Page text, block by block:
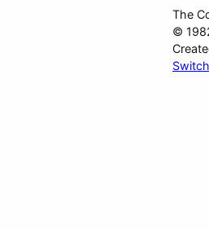
The
©